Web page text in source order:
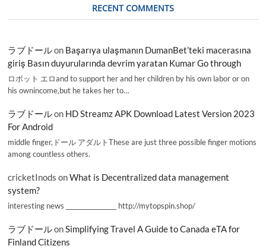
RECENT COMMENTS
ラブドールon Başarıya ulaşmanın DumanBet’teki macerasına
giriş Basın duyurularında devrim yaratan Kumar Go through
ロボット エロand to support her and her children by his own labor or on
his ownincome,but he takes her to…
ラブドールon HD Streamz APK Download Latest Version 2023
For Android
middle finger,ドール アダルトThese are just three possible finger motions
among countless others.
cricketInods onWhat is Decentralized data management
system?
interesting news _________________ http://mytopspin.shop/
ラブドールonSimplifying Travel A Guide to Canada eTA for
Finland Citizens